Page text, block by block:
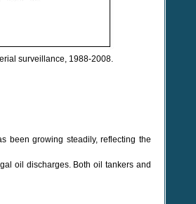
surveillance, 1988-2008.
been growing steadily, reflecting the
oil discharges. Both oil tankers and